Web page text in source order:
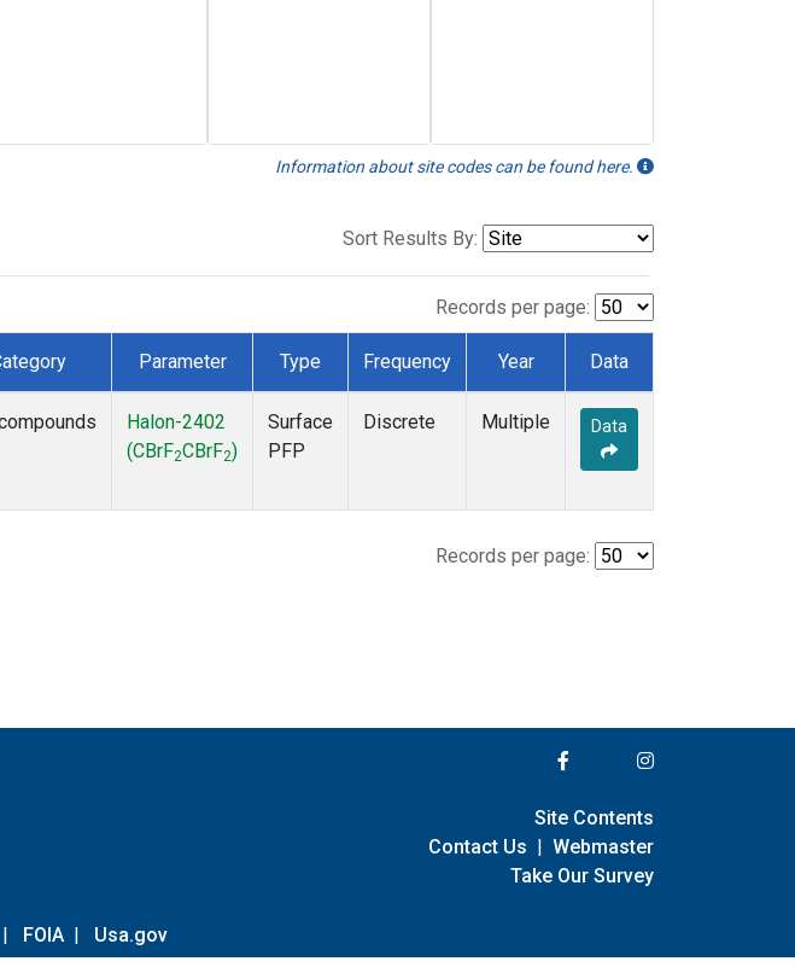
Information about site codes can be found here.
Sort Results By:
Records per page:
Parameter Type Frequency Year Data
Halon-2402
(CBrF2CBrF2)
Surface
PFP
Discrete Multiple Data
Records per page:
| FOIA | Usa.gov
Site Contents
Contact Us | Webmaster
Take Our Survey